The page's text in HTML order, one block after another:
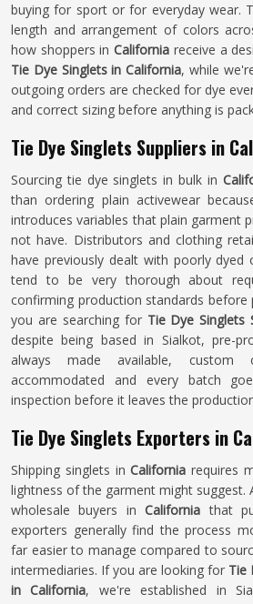
buying for sport or for everyday wear.
length and arrangement of colors
how shoppers inCalifornia receive a
Tie Dye Singlets in California, while
outgoing orders are checked for dye
and correct sizing before anything is
Tie Dye Singlets Suppliers in
Sourcing tie dye singlets in bulk in
than ordering plain activewear
introduces variables that plain garment
not have. Distributors and clothing
have previously dealt with poorly dyed
tend to be very thorough about
confirming production standards before
you are searching forTie Dye Singlets
despite being based in Sialkot, pre-
always made available, custom
accommodated and every batch
inspection before it leaves the
Tie Dye Singlets Exporters in
Shipping singlets inCalifornia requires
lightness of the garment might suggest.
wholesale buyers inCalifornia that
exporters generally find the process
far easier to manage compared to
intermediaries. If you are looking for Tie
in California, we're established in